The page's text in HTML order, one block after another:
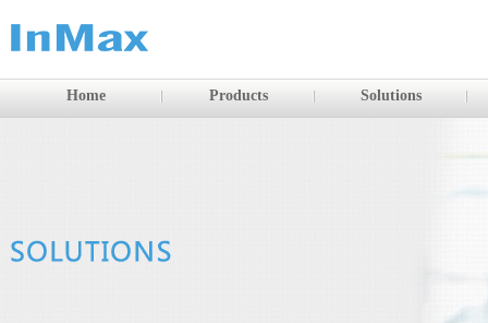
Home Products Solutions